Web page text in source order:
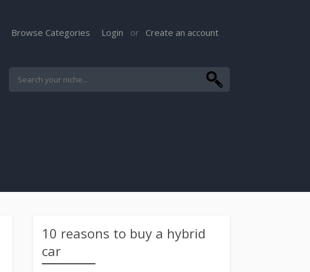
Browse Categories Login or Create an account
10 reasons to buy a hybrid
car